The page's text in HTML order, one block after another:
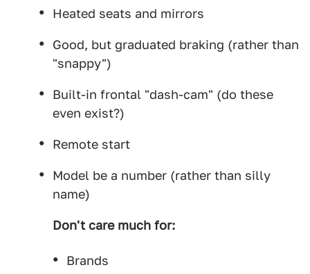
Heated seats and mirrors
Good, but graduated braking (rather than
"snappy")
Built-in frontal "dash-cam" (do these
even exist?)
Remote start
Model be a number (rather than silly
name)
Don't care much for:
Brands